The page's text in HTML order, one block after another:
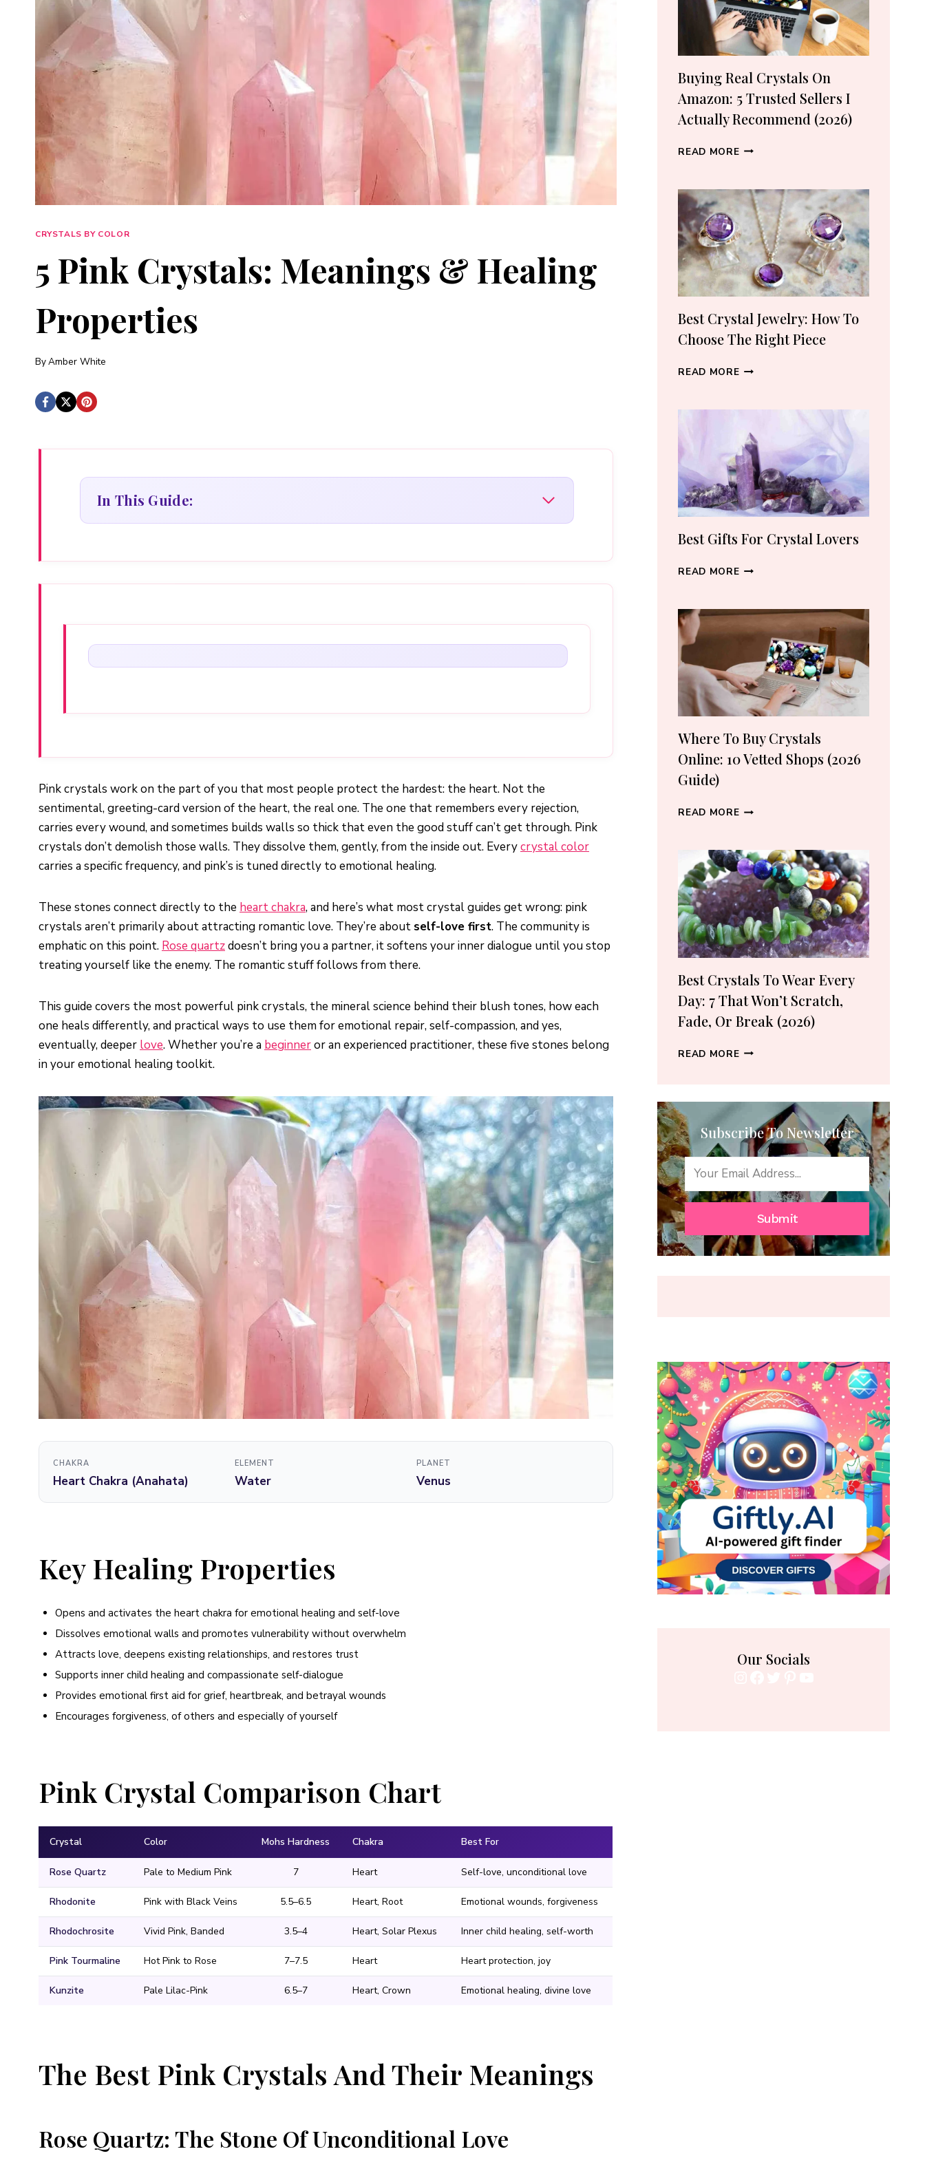
CRYSTALS BY COLOR
5 Pink Crystals: Meanings & Healing
Properties
ByAmber White
In This Guide:
Pink crystals work on the part of you that most people protect the hardest: the heart. Not the
sentimental, greeting-card version of the heart, the real one. The one that remembers every rejection,
carries every wound, and sometimes builds walls so thick that even the good stuff can’t get through. Pink
crystals don’t demolish those walls. They dissolve them, gently, from the inside out. Everycrystal color
carries a specific frequency, and pink’s is tuned directly to emotional healing.
These stones connect directly to the heart chakra, and here’s what most crystal guides get wrong: pink
crystals aren’t primarily about attracting romantic love. They’re about self-love first. The community is
emphatic on this point. Rose quartzdoesn’t bring you a partner, it softens your inner dialogue until you stop
treating yourself like the enemy. The romantic stuff follows from there.
This guide covers the most powerful pink crystals, the mineral science behind their blush tones, how each
one heals differently, and practical ways to use them for emotional repair, self-compassion, and yes,
eventually, deeper love. Whether you’re a beginneror an experienced practitioner, these five stones belong
in your emotional healing toolkit.
CHAKRA
Heart Chakra (Anahata)
ELEMENT
Water
PLANET
Venus
Key Healing Properties
Opens and activates the heart chakra for emotional healing and self-love
Dissolves emotional walls and promotes vulnerability without overwhelm
Attracts love, deepens existing relationships, and restores trust
Supports inner child healing and compassionate self-dialogue
Provides emotional first aid for grief, heartbreak, and betrayal wounds
Encourages forgiveness, of others and especially of yourself
Pink Crystal Comparison Chart
Crystal Color Mohs Hardness Chakra Best For
Rose Quartz Pale to Medium Pink 7 Heart Self-love, unconditional love
Rhodonite Pink with Black Veins 5.5–6.5 Heart, Root Emotional wounds, forgiveness
Rhodochrosite Vivid Pink, Banded 3.5–4 Heart, Solar Plexus Inner child healing, self-worth
Pink Tourmaline Hot Pink to Rose 7–7.5 Heart Heart protection, joy
Kunzite Pale Lilac-Pink 6.5–7 Heart, Crown Emotional healing, divine love
The Best Pink Crystals And Their Meanings
Rose Quartz: The Stone Of Unconditional Love
Buying Real Crystals On
Amazon: 5 Trusted Sellers I
Actually Recommend (2026)
READ MOREBUYING
ON
AMAZON:
5
TRUSTED
SELLERS
ACTUALLY
RECOMMEND
(2026)
Best Crystal Jewelry: How To
Choose The Right Piece
READ MOREBEST
TO
CHOOSE
THE
RIGHT
PIECE
Best Gifts For Crystal Lovers
READ MOREBEST
CRYSTAL
LOVERS
Where To Buy Crystals
Online: 10 Vetted Shops (2026
Guide)
READ MOREWHERE
CRYSTALS
ONLINE:
10
VETTED
SHOPS
(2026
GUIDE)
Best Crystals To Wear Every
Day: 7 That Won’t Scratch,
Fade, Or Break (2026)
READ MOREBEST
WEAR
EVERY
DAY:
7
THAT
SCRATCH,
FADE,
BREAK
Subscribe To Newsletter
Submit
Our Socials